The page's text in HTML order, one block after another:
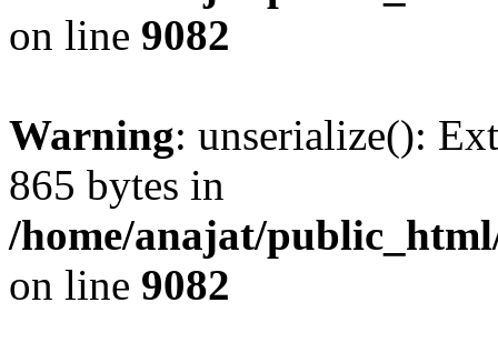
on line 9082
Warning: unserialize():
865 bytes in
/home/anajat/
on line 9082